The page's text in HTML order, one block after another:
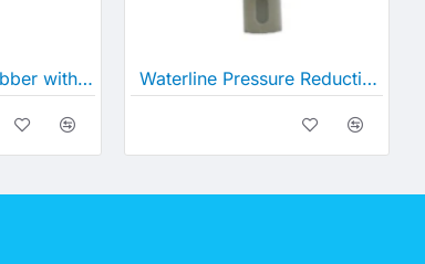
Small universal rubber with Spigot Waterline Pressure Reduction Valve (w/ Connectors)